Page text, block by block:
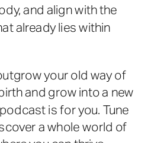
and align with the
already lies within
your old way of
and grow into a new
is for you. Tune
a whole world of